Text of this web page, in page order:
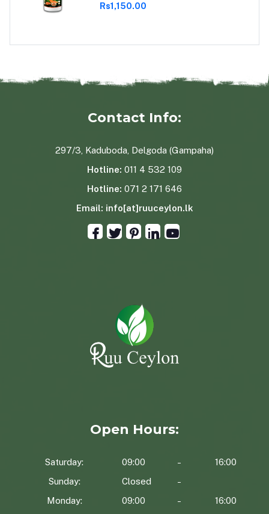
Rs1,150.00
Contact Info:
297/3, Kaduboda, Delgoda (Gampaha)
Hotline: 011 4 532 109
Hotline: 071 2 171 646
Email: info[at]ruuceylon.lk
Open Hours:
Saturday:
Sunday:
Monday:
09:00
16:00
Closed
09:00
16:00